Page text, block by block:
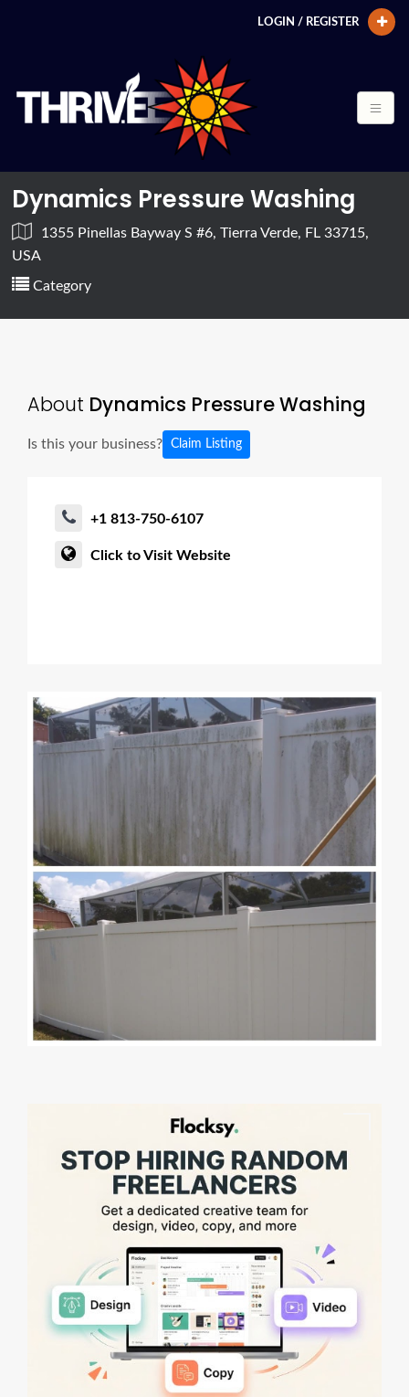
LOGIN / REGISTER
Dynamics Pressure Washing
1355 Pinellas Bayway S #6, Tierra Verde, FL 33715,
USA
Category
About Dynamics Pressure Washing
Is this your business? Claim Listing
+1 813-750-6107
Click to Visit Website